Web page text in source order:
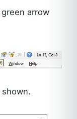
arrow